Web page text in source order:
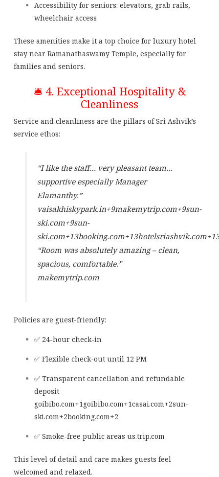
Accessibility for seniors: elevators, grab rails,
wheelchair access
These amenities make it a top choice for luxury hotel
stay near Ramanathaswamy Temple, especially for
families and seniors.
🛎️ 4. Exceptional Hospitality &
Cleanliness
Service and cleanliness are the pillars of Sri Ashvik’s
service ethos:
“I like the staff… very pleasant team…
supportive especially Manager
Elamanthy.”
vaisakhiskypark.in+9makemytrip.com+9sun-
ski.com+9sun-
ski.com+13booking.com+13hotelsriashvik.com
“Room was absolutely amazing – clean,
spacious, comfortable.”
makemytrip.com
Policies are guest-friendly:
✅ 24-hour check-in
✅ Flexible check-out until 12 PM
✅ Transparent cancellation and refundable
deposit
goibibo.com+1goibibo.com+1casai.com+2sun-
ski.com+2booking.com+2
✅ Smoke-free public areas us.trip.com
This level of detail and care makes guests feel
welcomed and relaxed.